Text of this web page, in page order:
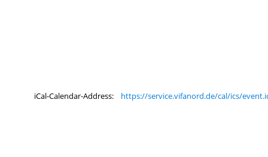
iCal-Calendar-Address: https://service.vifanord.de/cal/ics/